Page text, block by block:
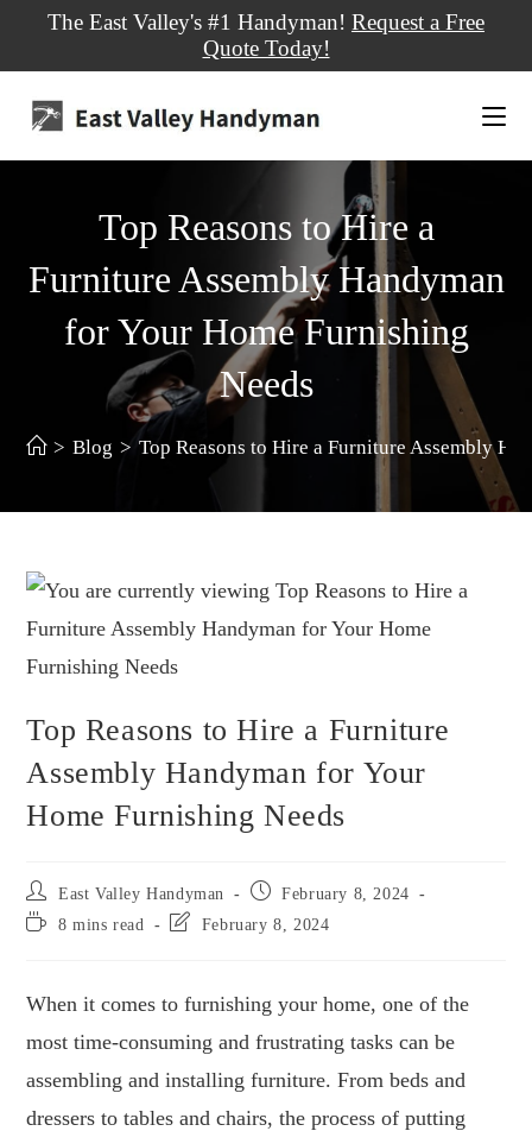
The East Valley's #1 Handyman! Request a Free
Quote Today!
Top Reasons to Hire a
Furniture Assembly Handyman
for Your Home Furnishing
Needs
> Blog > Top Reasons to Hire a Furniture Assembly
Top Reasons to Hire a Furniture
Assembly Handyman for Your
Home Furnishing Needs
East Valley Handyman
February 8, 2024
8 mins read
February 8, 2024
When it comes to furnishing your home, one of the
most time-consuming and frustrating tasks can be
assembling and installing furniture. From beds and
dressers to tables and chairs, the process of putting